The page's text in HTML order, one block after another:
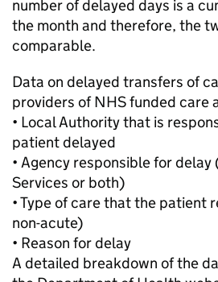
number of delayed days is a
the month and therefore, the
comparable.
Data on delayed transfers of
providers of NHS funded care
• Local Authority that is
patient delayed
• Agency responsible for delay
Services or both)
• Type of care that the patient
non-acute)
• Reason for delay
A detailed breakdown of the